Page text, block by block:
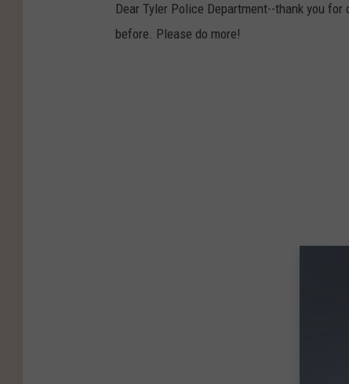
Dear Tyler Police Department--thank you
before. Please do more!